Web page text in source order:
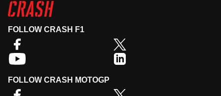
FOLLOW CRASH F1
FOLLOW CRASH MOTOGP